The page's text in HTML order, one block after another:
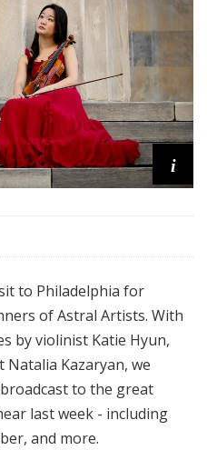
i
to Philadelphia for
of Astral Artists. With
by violinist Katie Hyun,
Kazaryan, we
to the great
last week - including
and more.